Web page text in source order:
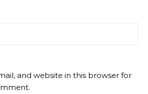
and website in this browser for